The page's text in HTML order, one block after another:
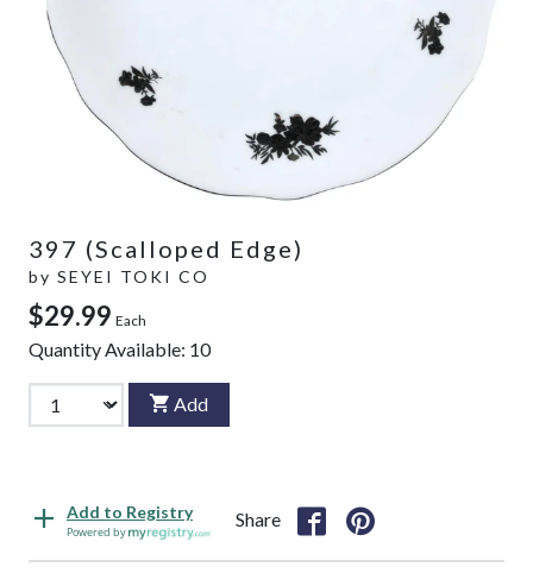
397 (Scalloped Edge)
by SEYEI TOKI CO
$29.99 Each
Quantity Available: 10
Add
Add to Registry
Powered by
Share